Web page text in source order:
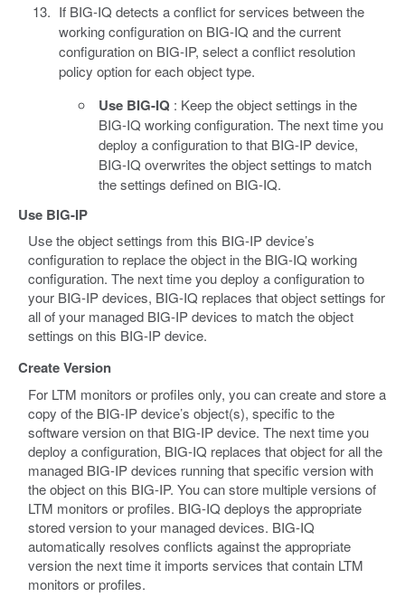
If BIG-IQ detects a conflict for services between the
working configuration on BIG-IQ and the current
configuration on BIG-IP, select a conflict resolution
policy option for each object type.
Use BIG-IQ : Keep the object settings in the
BIG-IQ working configuration. The next time you
deploy a configuration to that BIG-IP device,
BIG-IQ overwrites the object settings to match
the settings defined on BIG-IQ.
Use BIG-IP
Use the object settings from this BIG-IP device’s
configuration to replace the object in the BIG-IQ working
configuration. The next time you deploy a configuration to
your BIG-IP devices, BIG-IQ replaces that object settings for
all of your managed BIG-IP devices to match the object
settings on this BIG-IP device.
Create Version
For LTM monitors or profiles only, you can create and store a
copy of the BIG-IP device’s object(s), specific to the
software version on that BIG-IP device. The next time you
deploy a configuration, BIG-IQ replaces that object for all the
managed BIG-IP devices running that specific version with
the object on this BIG-IP. You can store multiple versions of
LTM monitors or profiles. BIG-IQ deploys the appropriate
stored version to your managed devices. BIG-IQ
automatically resolves conflicts against the appropriate
version the next time it imports services that contain LTM
monitors or profiles.